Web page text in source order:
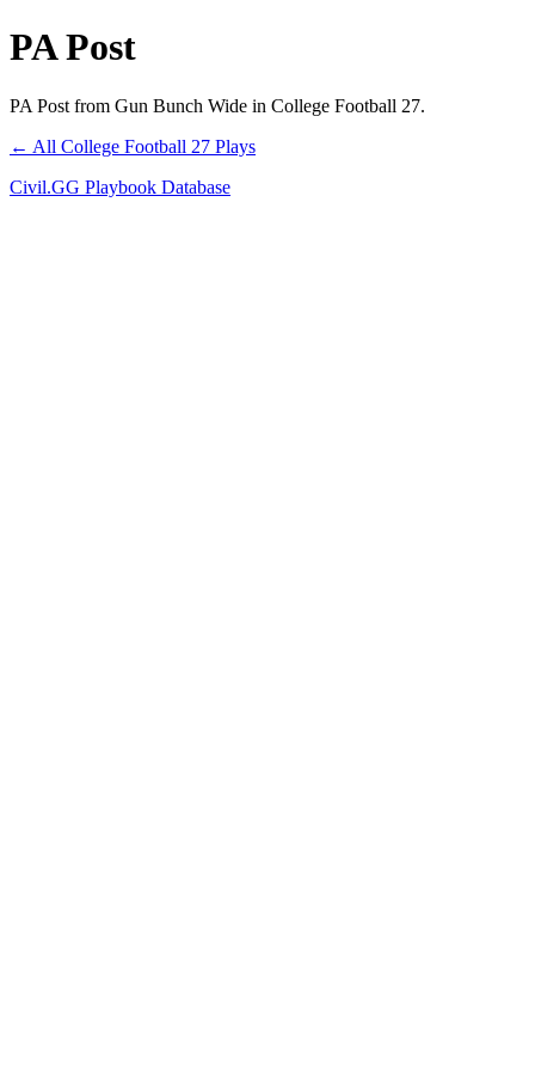
PA Post
PA Post from Gun Bunch Wide in College Football 27.
← All College Football 27 Plays
Civil.GG Playbook Database